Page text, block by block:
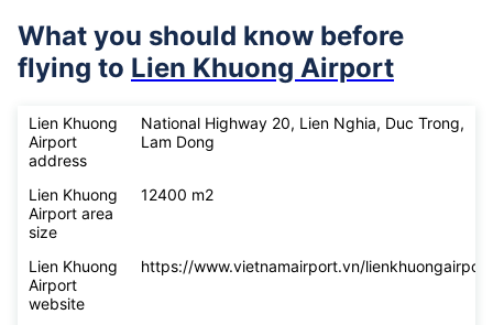
What you should know before
flying to Lien Khuong Airport
Lien Khuong
Airport
address
National Highway 20, Lien Nghia, Duc Trong,
Lam Dong
Lien Khuong
Airport area
size
12400 m2
Lien Khuong
Airport
website
https://www.vietnamairport.vn/